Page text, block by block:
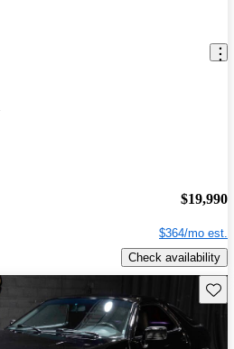
$19,990
$364/mo est.
Check availability